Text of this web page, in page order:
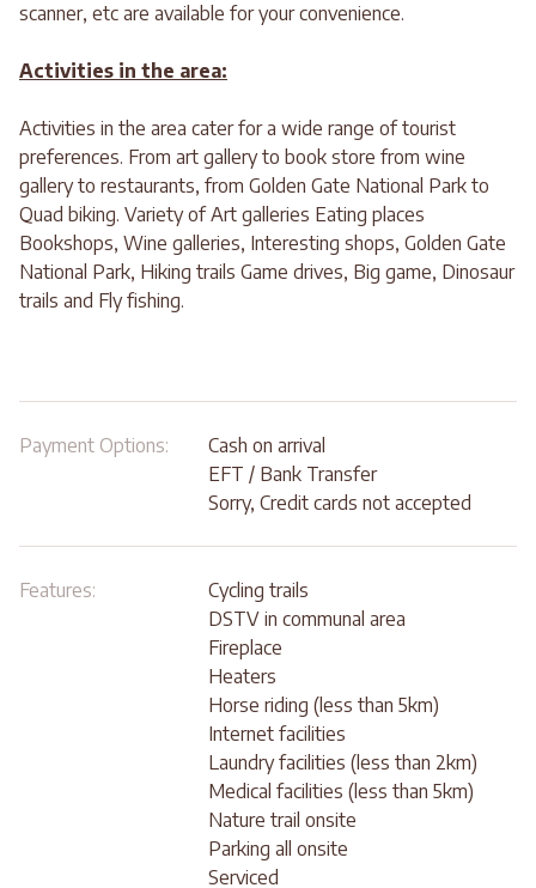
scanner, etc are available for your convenience.
Activities in the area:
Activities in the area cater for a wide range of tourist
preferences. From art gallery to book store from wine
gallery to restaurants, from Golden Gate National Park to
Quad biking. Variety of Art galleries Eating places
Bookshops, Wine galleries, Interesting shops, Golden Gate
National Park, Hiking trails Game drives, Big game, Dinosaur
trails and Fly fishing.
Payment Options:
Cash on arrival
EFT / Bank Transfer
Sorry, Credit cards not accepted
Features:
Cycling trails
DSTV in communal area
Fireplace
Heaters
Horse riding (less than 5km)
Internet facilities
Laundry facilities (less than 2km)
Medical facilities (less than 5km)
Nature trail onsite
Parking all onsite
Serviced